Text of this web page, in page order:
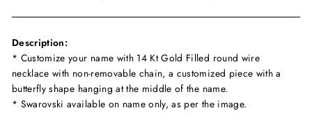
Description:
* Customize your name with 14 Kt Gold Filled round wire
necklace with non-removable chain, a customized piece with a
butterfly shape hanging at the middle of the name.
* Swarovski available on name only, as per the image.